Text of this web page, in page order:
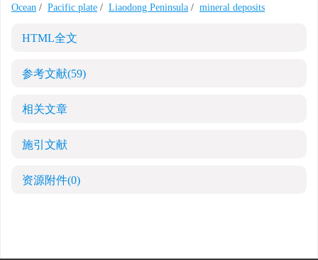
Ocean / Pacific plate / Liaodong Peninsula / mineral deposits
HTML全文
参考文献(59)
相关文章
施引文献
资源附件(0)